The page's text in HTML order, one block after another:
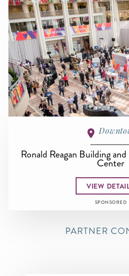
Ronald Reagan Building
Center
VIEW
SPONSORED
PARTNER